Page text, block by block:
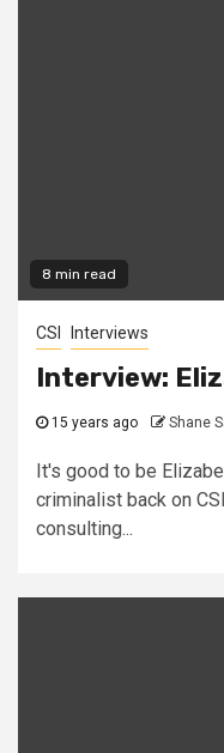
8 min read
CSI Interviews
Interview:
15 years ago Shane
It's good to be
criminalist back on
consulting...